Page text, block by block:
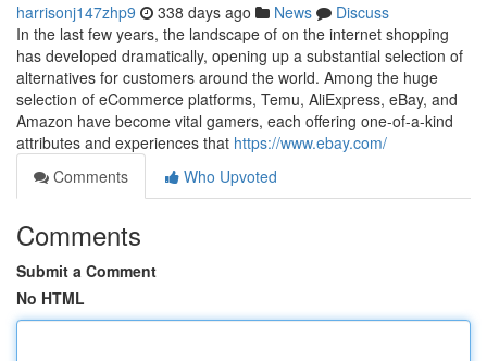
harrisonj147zhp9 338 days ago News
Discuss
In the last few years, the landscape of on the internet shopping
has developed dramatically, opening up a substantial selection of
alternatives for customers around the world. Among the huge
selection of eCommerce platforms, Temu, AliExpress, eBay, and
Amazon have become vital gamers, each offering one-of-a-kind
attributes and experiences that https://www.ebay.com/
Comments
Who Upvoted
Comments
Submit a Comment
No HTML